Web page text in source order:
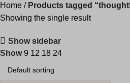
Home
Products tagged
Showing the single result
Show sidebar
Show9 12 18 24